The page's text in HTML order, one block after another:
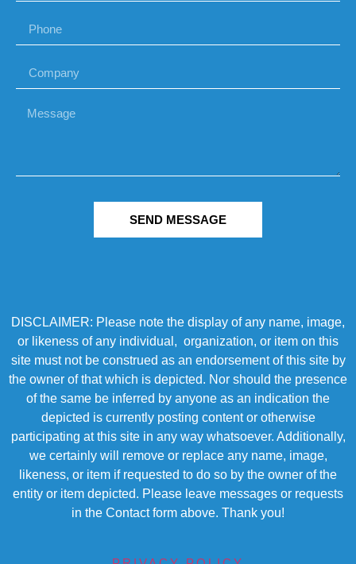
SEND MESSAGE
DISCLAIMER: Please note the display of any name, image,
or likeness of any individual, organization, or item on this
site must not be construed as an endorsement of this site by
the owner of that which is depicted. Nor should the presence
of the same be inferred by anyone as an indication the
depicted is currently posting content or otherwise
participating at this site in any way whatsoever. Additionally,
we certainly will remove or replace any name, image,
likeness, or item if requested to do so by the owner of the
entity or item depicted. Please leave messages or requests
in the Contact form above. Thank you!